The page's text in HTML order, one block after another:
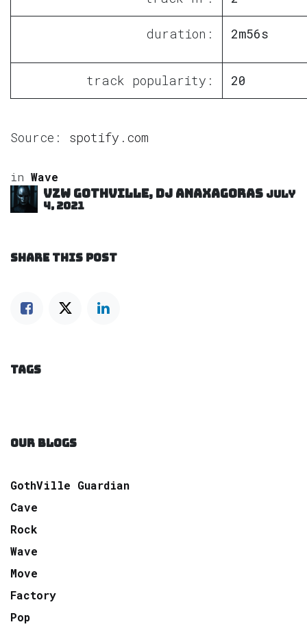
duration: 2m56s
track popularity: 20
Source: spotify.com
in Wave
VZW GOTHVILLE, DJ Anaxagoras July
4, 2021
SHARE THIS POST
TAGS
OUR BLOGS
GothVille Guardian
Cave
Rock
Wave
Move
Factory
Pop